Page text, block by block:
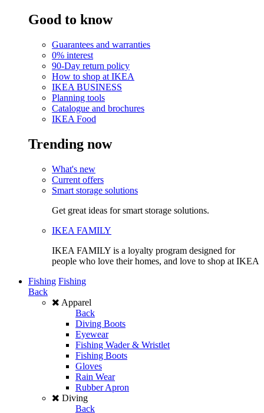
Good to know
Guarantees and warranties
0% interest
90-Day return policy
How to shop at IKEA
IKEA BUSINESS
Planning tools
Catalogue and brochures
IKEA Food
Trending now
What's new
Current offers
Smart storage solutions
Get great ideas for smart storage solutions.
IKEA FAMILY
IKEA FAMILY is a loyalty program designed for
people who love their homes, and love to shop at IKEA
Fishing Fishing
Back
Apparel
Back
Diving Boots
Eyewear
Fishing Wader & Wristlet
Fishing Boots
Gloves
Rain Wear
Rubber Apron
Diving
Back